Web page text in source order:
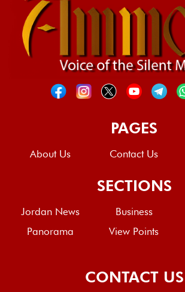
PAGES
About Us Contact Us
SECTIONS
Jordan News Business
Panorama
View Points
CONTACT US